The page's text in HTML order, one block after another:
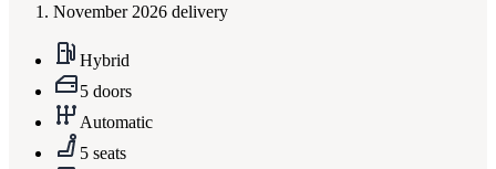
November 2026 delivery
Hybrid
5 doors
Automatic
5 seats